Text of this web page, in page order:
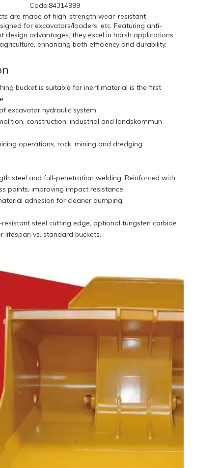
Code:84314999
are made of high-strength wear-resistant
for excavators/loaders, etc. Featuring anti-
design advantages, they excel in harsh applications
enhancing both efficiency and durability.
bucket is suitable for inert material is the first
excavator hydraulic system.
construction, industrial and landskommun
operations, rock, mining and dredging
steel and full-penetration welding. Reinforced with
points, improving impact resistance.
adhesion for cleaner dumping.
steel cutting edge, optional tungsten carbide
lifespan vs. standard buckets.